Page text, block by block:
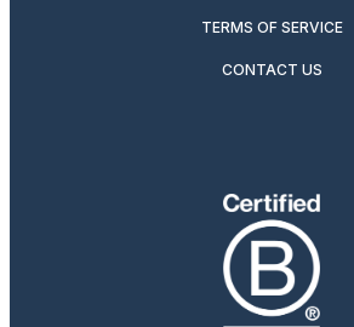
TERMS OF SERVICE
CONTACT US